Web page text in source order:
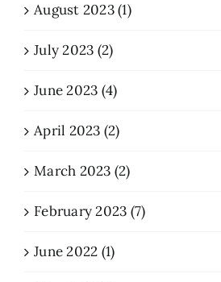
August 2023 (1)
July 2023 (2)
June 2023 (4)
April 2023 (2)
March 2023 (2)
February 2023 (7)
June 2022 (1)